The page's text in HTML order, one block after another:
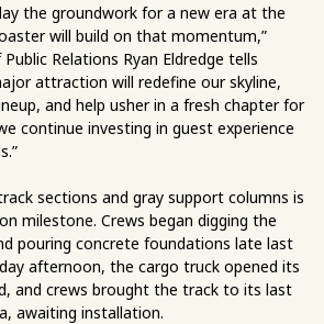
the groundwork for a new era at the
will build on that momentum,”
Relations Ryan Eldredge tells
attraction will redefine our skyline,
and help usher in a fresh chapter for
continue investing in guest experience
sections and gray support columns is
milestone. Crews began digging the
pouring concrete foundations late last
afternoon, the cargo truck opened its
and crews brought the track to its last
awaiting installation.